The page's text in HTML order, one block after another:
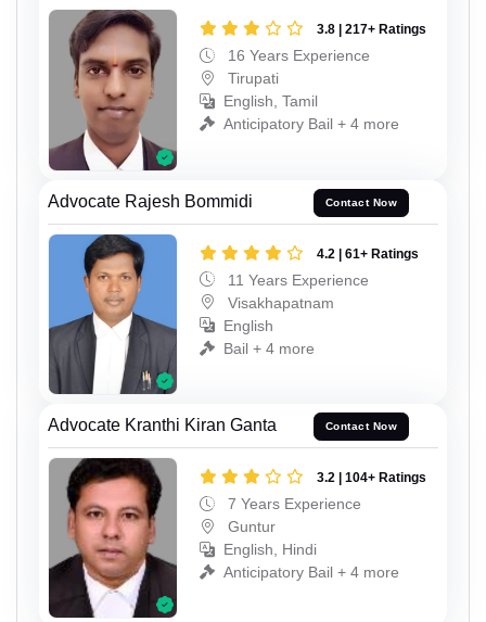
3.8 | 217+ Ratings
16 Years Experience
Tirupati
English, Tamil
Anticipatory Bail + 4 more
Advocate Rajesh Bommidi Contact Now
4.2 | 61+ Ratings
11 Years Experience
Visakhapatnam
English
Bail + 4 more
Advocate Kranthi Kiran Ganta Contact Now
3.2 | 104+ Ratings
7 Years Experience
Guntur
English, Hindi
Anticipatory Bail + 4 more